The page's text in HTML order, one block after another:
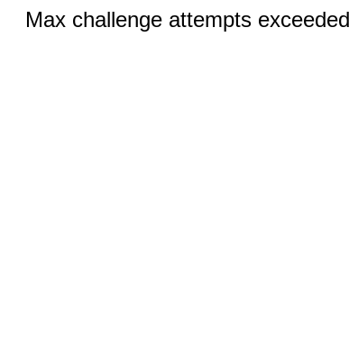
Max challenge attempts